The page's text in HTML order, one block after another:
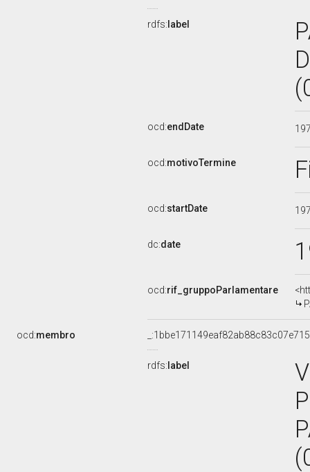
rdfs: label
ocd:endDate
ocd:motivoTermine
ocd:startDate
dc:date
ocd:rif_gruppoParlamentare
ocd:membro
rdfs: label